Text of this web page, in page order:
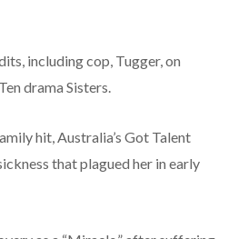
including cop, Tugger, on
drama Sisters.
hit, Australia’s Got Talent
that plagued her in early